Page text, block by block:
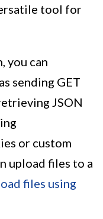
tool for
you can
sending GET
JSON
or custom
upload files to a
files using